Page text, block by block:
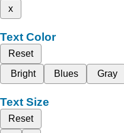
x
Text Color
Reset
Bright
Blues Gray
Text Size
Reset